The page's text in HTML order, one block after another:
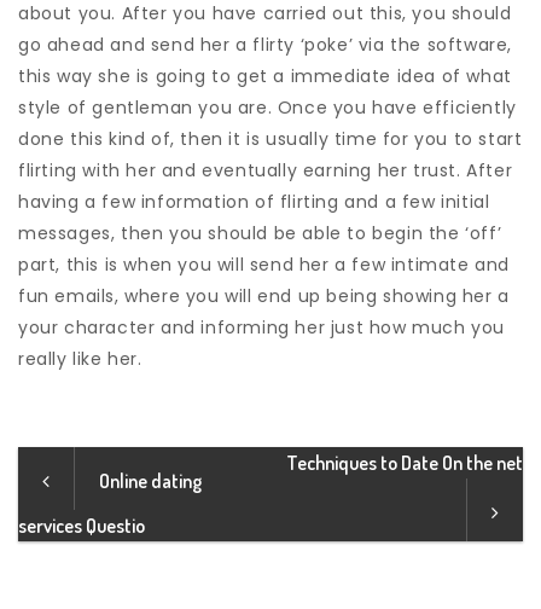
about you. After you have carried out this, you should
go ahead and send her a flirty ‘poke’ via the software,
this way she is going to get a immediate idea of what
style of gentleman you are. Once you have efficiently
done this kind of, then it is usually time for you to start
flirting with her and eventually earning her trust. After
having a few information of flirting and a few initial
messages, then you should be able to begin the ‘off’
part, this is when you will send her a few intimate and
fun emails, where you will end up being showing her a
your character and informing her just how much you
really like her.
Online dating
services Questio
Techniques to Date On the net